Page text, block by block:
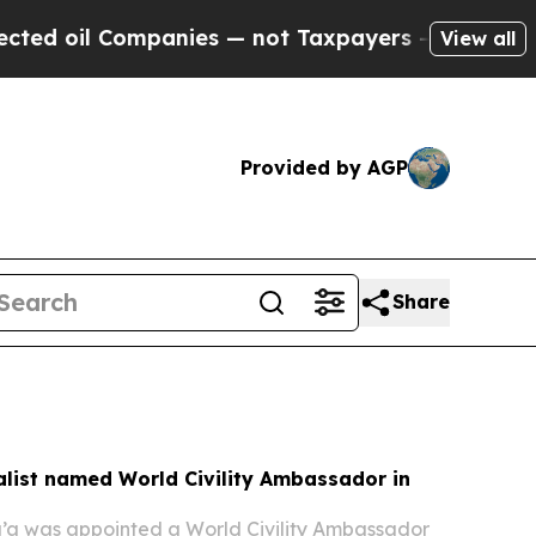
— not Taxpayers — the Chance to Cash
View all
Provided by AGP
Share
named World Civility Ambassador in
was appointed a World Civility Ambassador